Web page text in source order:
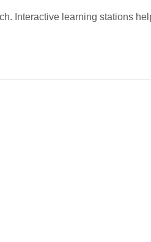
Interactive learning stations